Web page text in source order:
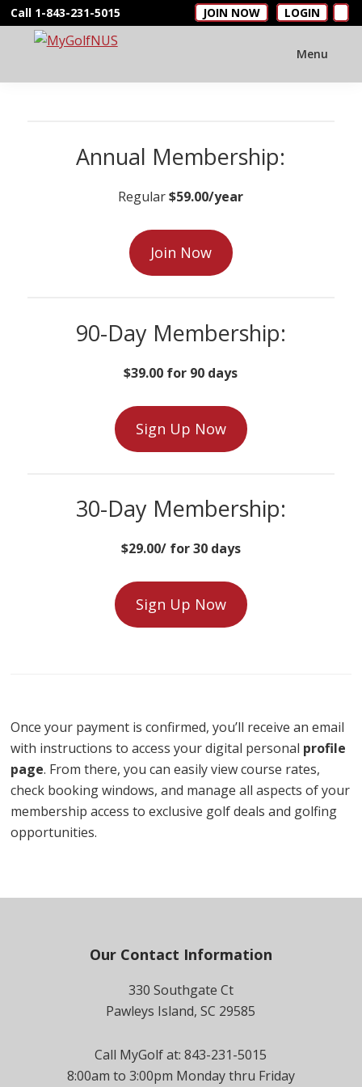
Skip
to
Skip
to
Call 1-843-231-5015 JOIN NOW LOGIN
Golf
Menu
Annual Membership:
Regular$59.00/year
Join Now
90-Day Membership:
$39.00 for 90 days
Sign Up Now
30-Day Membership:
$29.00/ for 30 days
Sign Up Now
Once your payment is confirmed, you’ll receive an email
with instructions to access your digital personal profile
page. From there, you can easily view course rates,
check booking windows, and manage all aspects of your
membership access to exclusive golf deals and golfing
opportunities.
Our Contact Information
330 Southgate Ct
Pawleys Island, SC 29585
Call MyGolf at: 843-231-5015
8:00am to 3:00pm Monday thru Friday